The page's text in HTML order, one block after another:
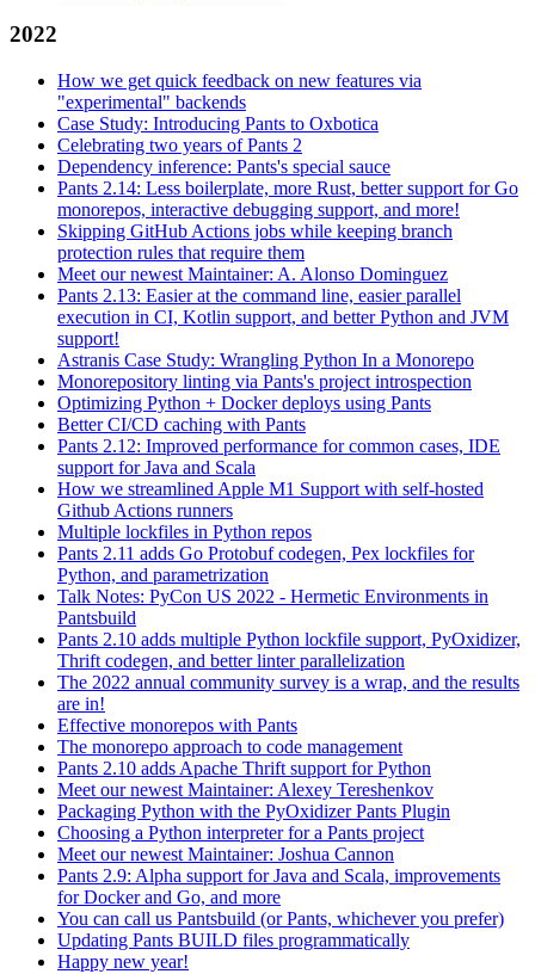
2022
How we get quick feedback on new features via
"experimental" backends
Case Study: Introducing Pants to Oxbotica
Celebrating two years of Pants 2
Dependency inference: Pants's special sauce
Pants 2.14: Less boilerplate, more Rust, better support for Go
monorepos, interactive debugging support, and more!
Skipping GitHub Actions jobs while keeping branch
protection rules that require them
Meet our newest Maintainer: A. Alonso Dominguez
Pants 2.13: Easier at the command line, easier parallel
execution in CI, Kotlin support, and better Python and JVM
support!
Astranis Case Study: Wrangling Python In a Monorepo
Monorepository linting via Pants's project introspection
Optimizing Python + Docker deploys using Pants
Better CI/CD caching with Pants
Pants 2.12: Improved performance for common cases, IDE
support for Java and Scala
How we streamlined Apple M1 Support with self-hosted
Github Actions runners
Multiple lockfiles in Python repos
Pants 2.11 adds Go Protobuf codegen, Pex lockfiles for
Python, and parametrization
Talk Notes: PyCon US 2022 - Hermetic Environments in
Pantsbuild
Pants 2.10 adds multiple Python lockfile support, PyOxidizer,
Thrift codegen, and better linter parallelization
The 2022 annual community survey is a wrap, and the results
are in!
Effective monorepos with Pants
The monorepo approach to code management
Pants 2.10 adds Apache Thrift support for Python
Meet our newest Maintainer: Alexey Tereshenkov
Packaging Python with the PyOxidizer Pants Plugin
Choosing a Python interpreter for a Pants project
Meet our newest Maintainer: Joshua Cannon
Pants 2.9: Alpha support for Java and Scala, improvements
for Docker and Go, and more
You can call us Pantsbuild (or Pants, whichever you prefer)
Updating Pants BUILD files programmatically
Happy new year!